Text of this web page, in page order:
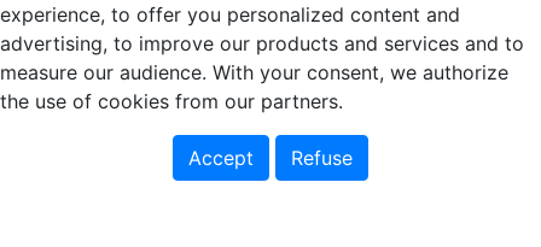
experience, to offer you personalized content and
advertising, to improve our products and services and to
measure our audience. With your consent, we authorize
the use of cookies from our partners.
Accept Refuse